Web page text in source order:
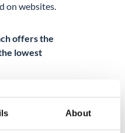
About
on websites.
offers the
lowest